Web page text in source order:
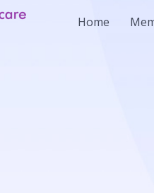
Home